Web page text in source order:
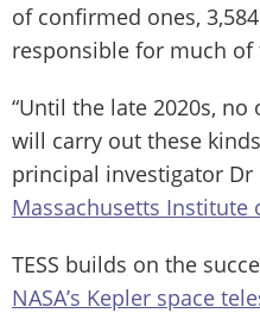
of confirmed ones,
responsible for much of
“Until the late 2020s, no
will carry out these
principal investigator Dr
Massachusetts Institute
TESS builds on the
NASA’s Kepler space